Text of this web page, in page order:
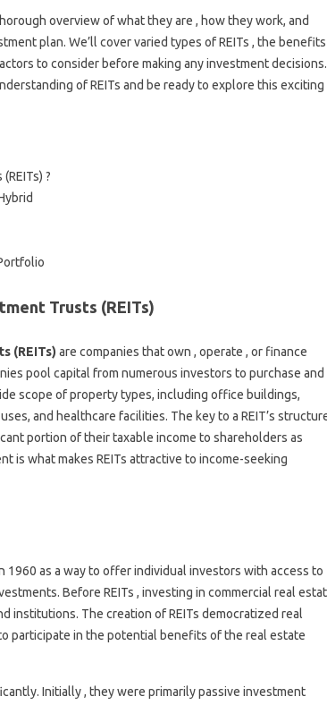
overview of what they are , how they work, and
plan. We’ll cover varied types of REITs , the benefits
to consider before making any investment decisions.
of REITs and be ready to explore this exciting
?
Trusts (REITs)
(REITs) are companies that own , operate , or finance
pool capital from numerous investors to purchase and
scope of property types, including office buildings,
and healthcare facilities. The key to a REIT’s
portion of their taxable income to shareholders as
is what makes REITs attractive to income-seeking
1960 as a way to offer individual investors with access to
Before REITs , investing in commercial real
institutions. The creation of REITs democratized real
participate in the potential benefits of the real estate
Initially , they were primarily passive investment